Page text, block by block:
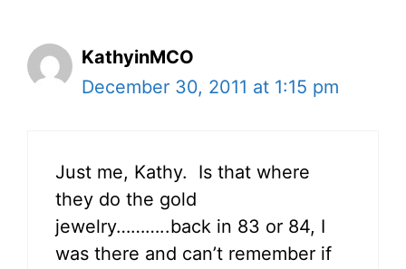
KathyinMCO
December 30, 2011 at 1:15 pm
Just me, Kathy. Is that where
they do the gold
jewelry………..back in 83 or 84, I
was there and can’t remember if